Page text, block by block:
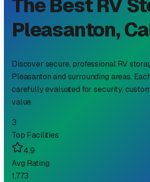
The Best RV
Pleasanton,
Discover secure, professional RV
Pleasantonand surrounding areas.
carefully evaluated for security,
value.
3
Top Facilities
4.9
Avg Rating
1,773